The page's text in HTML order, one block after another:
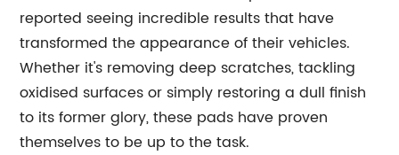
reported seeing incredible results that have
transformed the appearance of their vehicles.
Whether it's removing deep scratches, tackling
oxidised surfaces or simply restoring a dull finish
to its former glory, these pads have proven
themselves to be up to the task.